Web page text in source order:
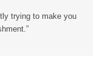
trying to make you